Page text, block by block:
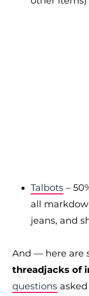
Talbots –
all
jeans, and
And — here are
threadjacks of
questions